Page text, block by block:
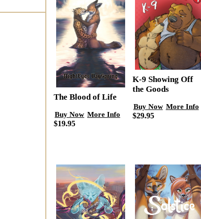
The Blood of Life
Buy Now More Info
$19.95
K-9 Showing Off
the Goods
Buy Now More Info
$29.95